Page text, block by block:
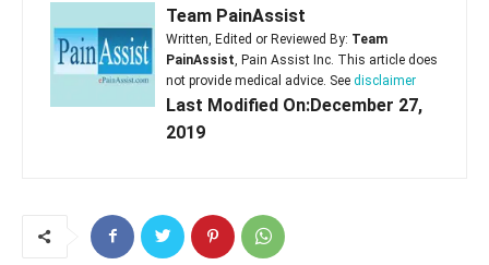
Team PainAssist
Written, Edited or Reviewed By: Team
PainAssist , Pain Assist Inc. This article does
not provide medical advice. See disclaimer
Last Modified On:December 27,
2019